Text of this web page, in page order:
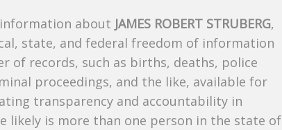
about JAMES ROBERT STRUBERG,
state, and federal freedom of information
of records, such as births, deaths, police
proceedings, and the like, available for
transparency and accountability in
likely is more than one person in the state of